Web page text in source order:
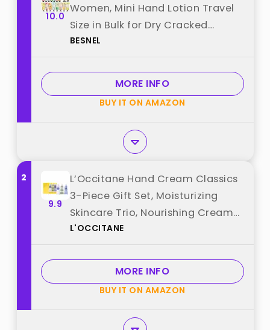
10.0
Women, Mini Hand Lotion Travel
Size in Bulk for Dry Cracked
Hands, Graduation Gifts, Teacher
gift, Bridesmaid Gift,Party Favors
best from "BESNEL"
BESNEL
MORE INFO
BUY IT ON AMAZON
2
9.9
L’Occitane Hand Cream Classics
3-Piece Gift Set, Moisturizing
Skincare Trio, Nourishing Creams
for Dry Hands, Nails, and Cuticles,
"L'OCCITANE"
L'OCCITANE
MORE INFO
BUY IT ON AMAZON